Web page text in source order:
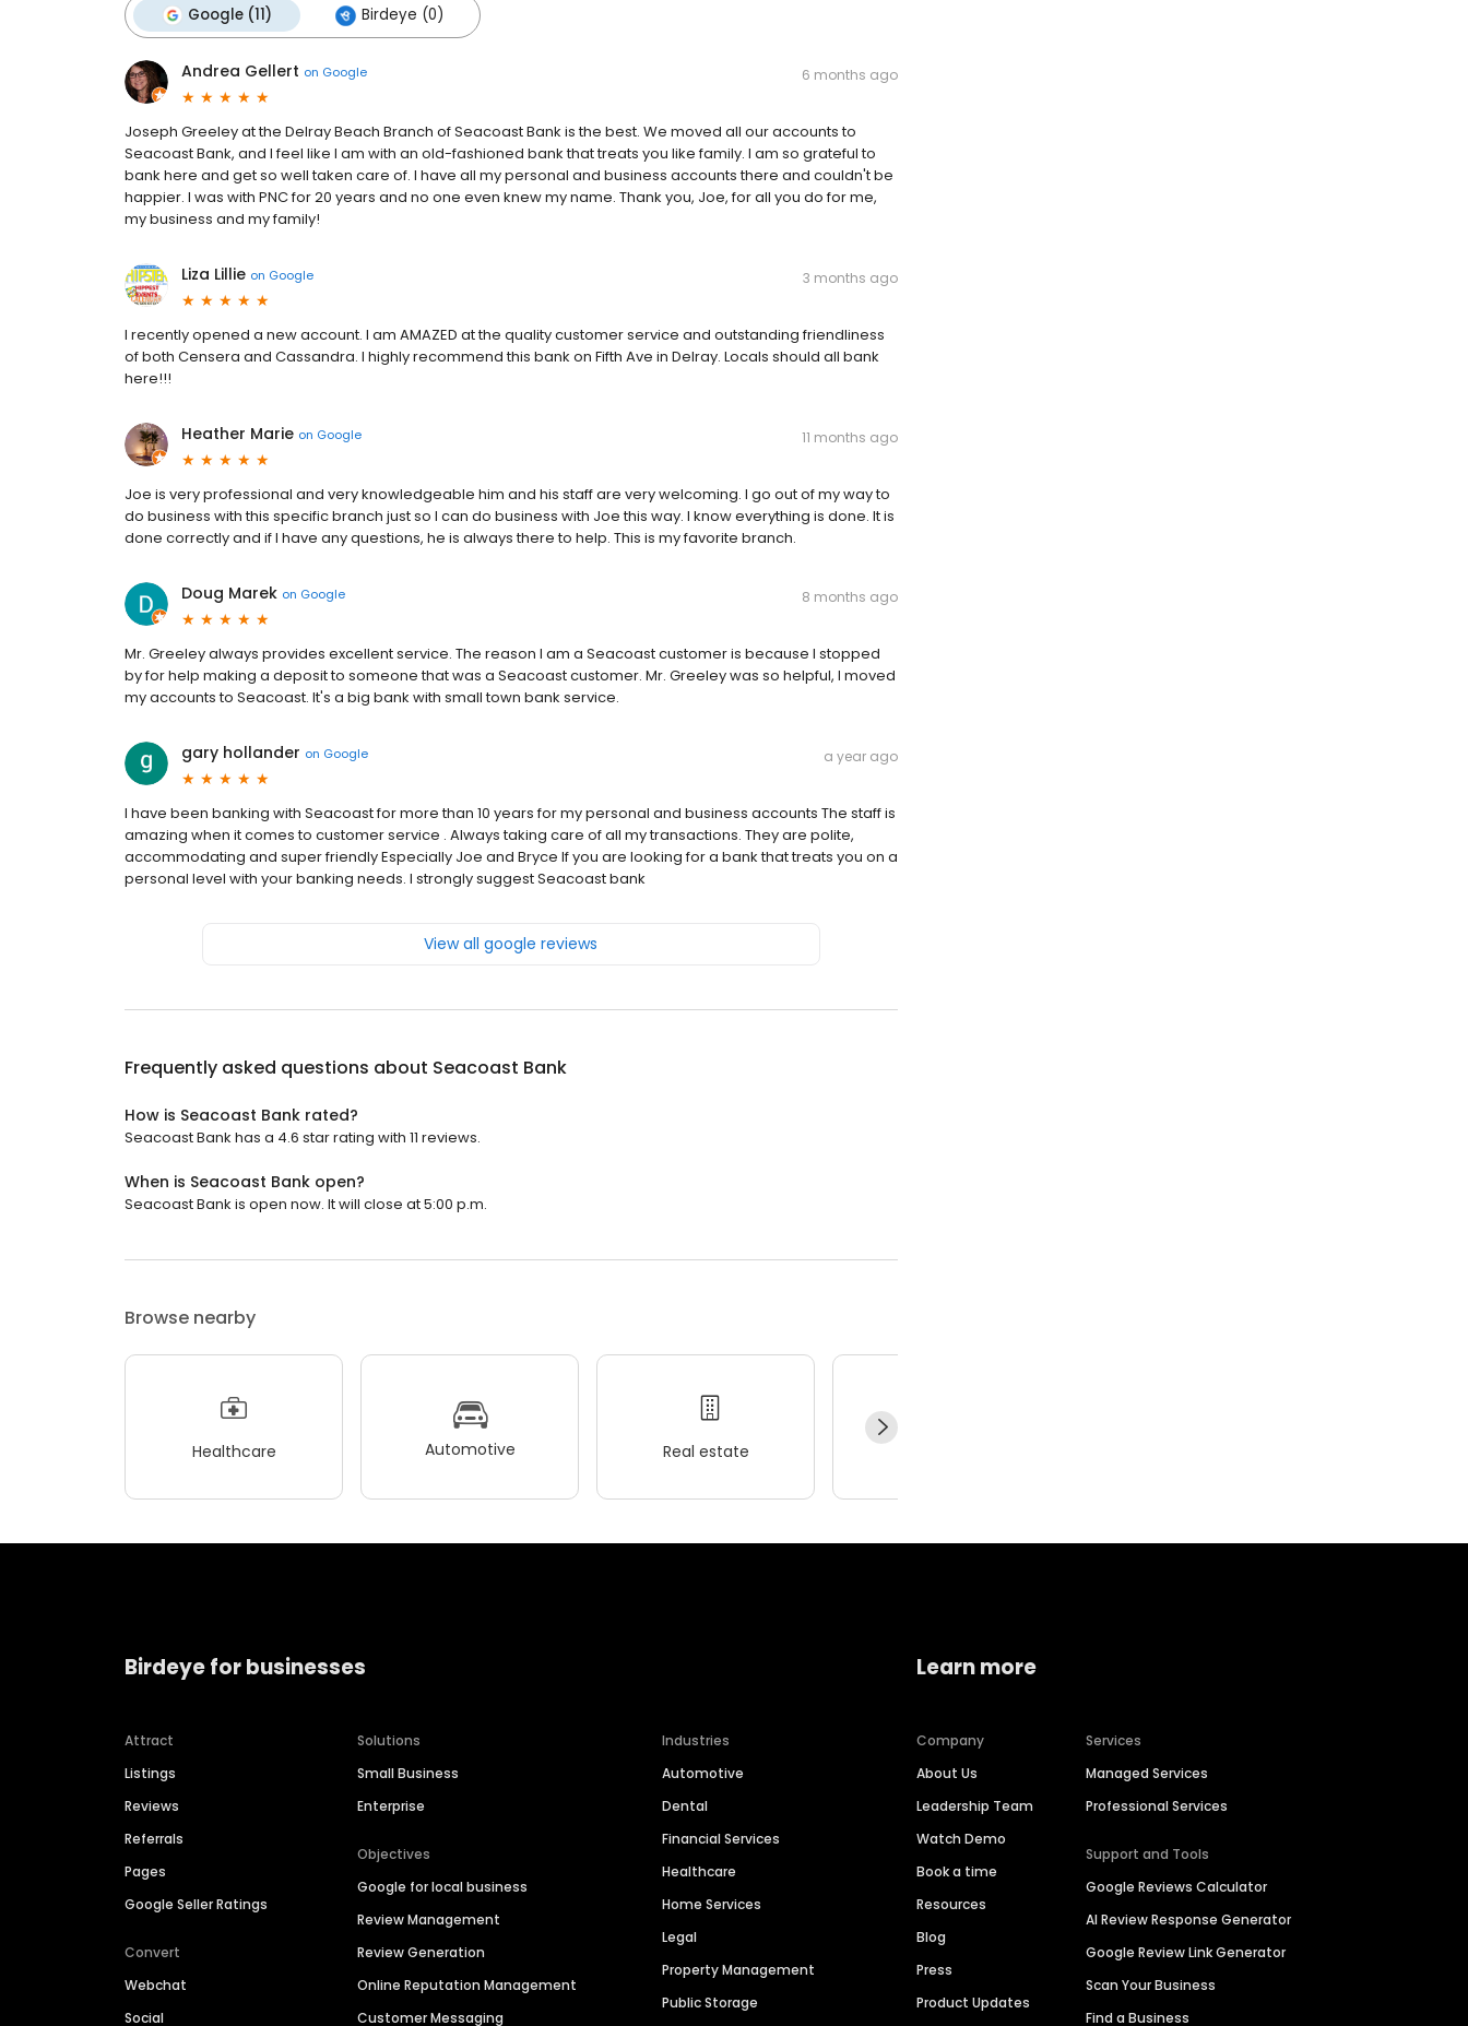
Google (11) Birdeye (0)
Andrea Gellert on Google 6 months ago
Joseph Greeley at the Delray Beach Branch of Seacoast Bank is the best. We moved all our accounts to
Seacoast Bank, and I feel like I am with an old-fashioned bank that treats you like family. I am so grateful to
bank here and get so well taken care of. I have all my personal and business accounts there and couldn't be
happier. I was with PNC for 20 years and no one even knew my name. Thank you, Joe, for all you do for me,
my business and my family!
Liza Lillie on Google 3 months ago
I recently opened a new account. I am AMAZED at the quality customer service and outstanding friendliness
of both Censera and Cassandra. I highly recommend this bank on Fifth Ave in Delray. Locals should all bank
here!!!
Heather Marie on Google 11 months ago
Joe is very professional and very knowledgeable him and his staff are very welcoming. I go out of my way to
do business with this specific branch just so I can do business with Joe this way. I know everything is done. It is
done correctly and if I have any questions, he is always there to help. This is my favorite branch.
Doug Marek on Google 8 months ago
Mr. Greeley always provides excellent service. The reason I am a Seacoast customer is because I stopped
by for help making a deposit to someone that was a Seacoast customer. Mr. Greeley was so helpful, I moved
my accounts to Seacoast. It's a big bank with small town bank service.
gary hollander on Google a year ago
I have been banking with Seacoast for more than 10 years for my personal and business accounts The staff is
amazing when it comes to customer service . Always taking care of all my transactions. They are polite,
accommodating and super friendly Especially Joe and Bryce If you are looking for a bank that treats you on a
personal level with your banking needs. I strongly suggest Seacoast bank
View all google reviews
Frequently asked questions about Seacoast Bank
How is Seacoast Bank rated?
Seacoast Bank has a 4.6 star rating with 11 reviews.
When is Seacoast Bank open?
Seacoast Bank is open now. It will close at 5:00 p.m.
Browse nearby
Healthcare Automotive Real estate
Birdeye for businesses
Attract
Listings
Reviews
Referrals
Pages
Google Seller Ratings
Convert
Webchat
Social
Solutions
Small Business
Enterprise
Objectives
Google for local business
Review Management
Review Generation
Online Reputation Management
Customer Messaging
Industries
Automotive
Dental
Financial Services
Healthcare
Home Services
Legal
Property Management
Public Storage
Learn more
Company
About Us
Leadership Team
Watch Demo
Book a time
Resources
Blog
Press
Product Updates
Services
Managed Services
Professional Services
Support and Tools
Google Reviews Calculator
AI Review Response Generator
Google Review Link Generator
Scan Your Business
Find a Business